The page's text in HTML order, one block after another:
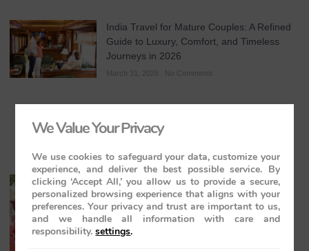
India Travel for Mature Couples: A Refined
Guide to Luxury, Comfort, and Timeless
Journeys in 2026
March 31, 2026 No Comments
All-Inclusive India Tours for Couples: A
Guide to Royal Romance in 2026 – 2027 –
2028
March 28, 2026
We Value Your Privacy
We use cookies to safeguard your data, customize your
experience, and deliver the best possible service. By
clicking ‘Accept All,’ you allow us to provide a secure,
personalized browsing experience that aligns with your
preferences. Your privacy and trust are important to us,
and we handle all information with care and
responsibility. settings.